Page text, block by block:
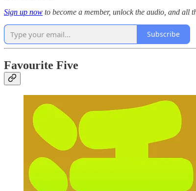
Sign up now to become a member, unlock the audio, and all
Subscribe
Favourite Five